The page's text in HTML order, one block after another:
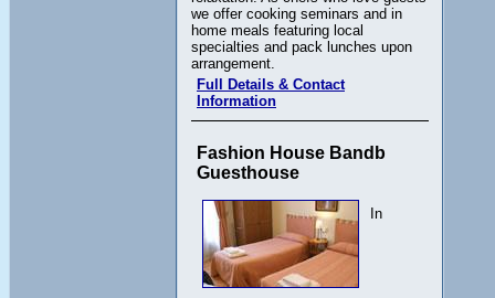
we offer cooking seminars and in
home meals featuring local
specialties and pack lunches upon
arrangement.
Full Details & Contact
Information
Fashion House Bandb
Guesthouse
In